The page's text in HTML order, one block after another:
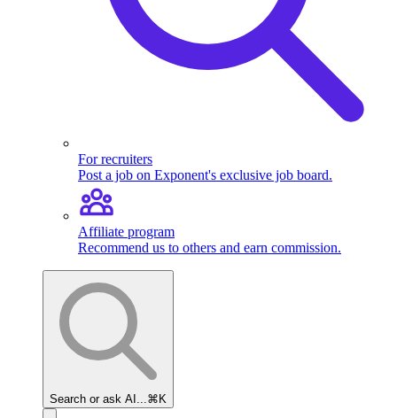
For recruiters
Post a job on Exponent's exclusive job board.
Affiliate program
Recommend us to others and earn commission.
Search or ask AI... ⌘K